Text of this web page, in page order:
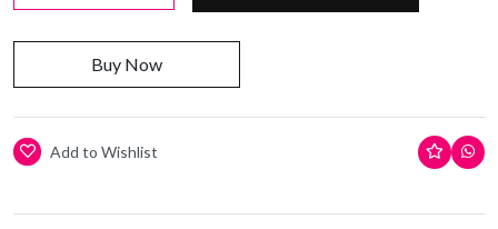
Buy Now
Add to Wishlist